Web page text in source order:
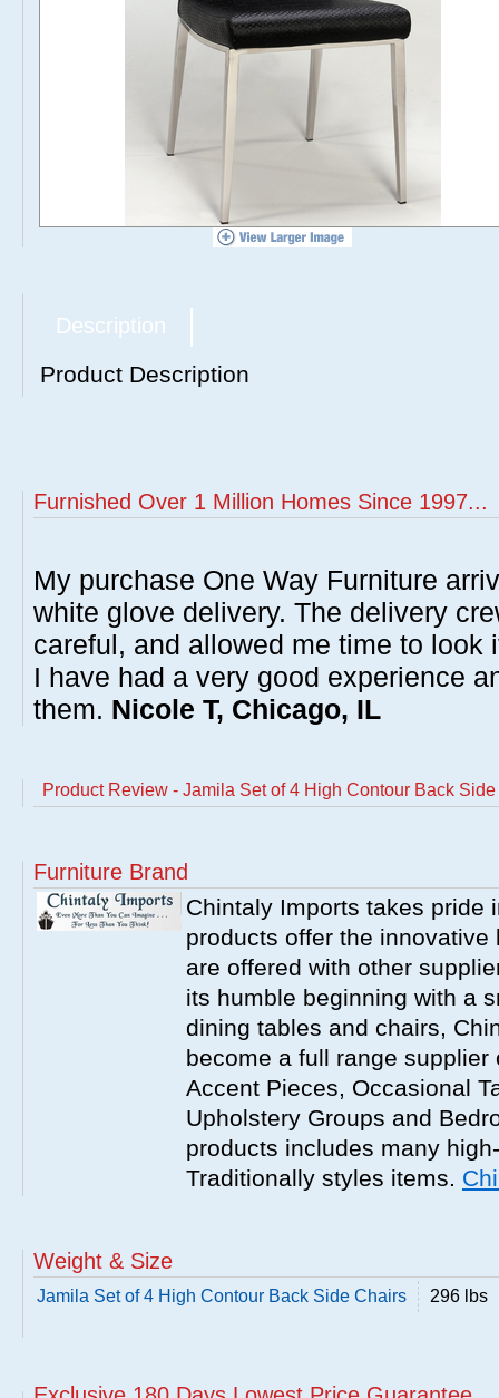
Description
Product Description
Furnished Over 1 Million Homes Since 1997...
My purchase One Way Furniture
white glove delivery. The delivery
careful, and allowed me time to look
I have had a very good experience
them. Nicole T, Chicago, IL
Product Review - Jamila Set of 4 High Contour Back
Furniture Brand
Chintaly Imports takes pride
products offer the
are offered with other
its humble beginning with a
dining tables and chairs,
become a full range
Accent Pieces, Occasional
Upholstery Groups and
products includes many
Traditionally styles items.
Weight & Size
Jamila Set of 4 High Contour Back Side Chairs 296 lbs